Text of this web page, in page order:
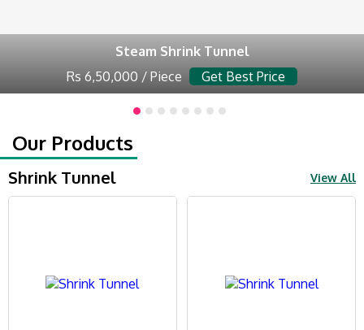
Steam Shrink Tunnel
Rs 6,50,000 / Piece
Get Best Price
Our Products
Shrink Tunnel View All